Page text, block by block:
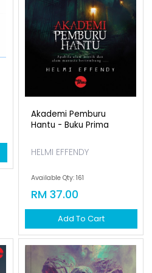
Akademi Pemburu
Hantu - Buku Prima
HELMI EFFENDY
Available Qty: 161
RM 37.00
Add To Cart